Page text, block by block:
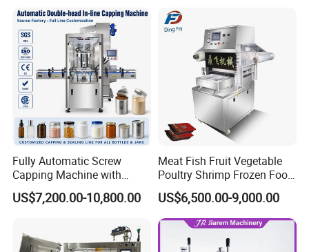
Fully Automatic Screw
Capping Machine with
Automatic Cap Feeder,
Bottle Capper for Plastic &
Tightening & Locking
Equipment
US$7,200.00-10,800.00
Meat Fish Fruit Vegetable
Poultry Shrimp Frozen Food
Map Vacuum Skin
Packaging Tray Nitrogen
Gas Flushing Packing
Sealing Machine
US$6,500.00-9,000.00